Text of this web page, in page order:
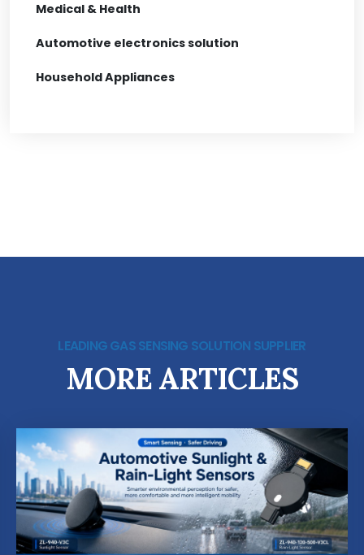
Medical & Health
Automotive electronics solution
Household Appliances
LEADING GAS SENSING SOLUTION SUPPLIER
MORE ARTICLES